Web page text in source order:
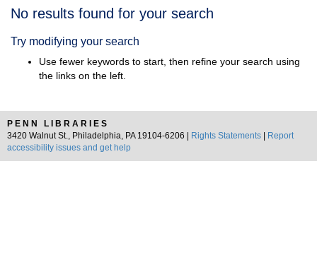
Search
No results found for your search
Try modifying your search
Use fewer keywords to start, then refine your search using
the links on the left.
PENN LIBRARIES
3420 Walnut St., Philadelphia, PA 19104-6206 |
Rights Statements
Report
accessibility issues and get help